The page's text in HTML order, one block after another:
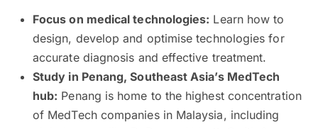
Focus on medical technologies: Learn how to
design, develop and optimise technologies for
accurate diagnosis and effective treatment.
Study in Penang, Southeast Asia’s MedTech
hub: Penang is home to the highest concentration
of MedTech companies in Malaysia, including